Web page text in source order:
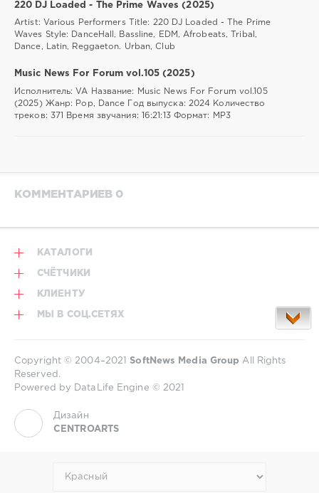
220 DJ Loaded - The Prime Waves (2025)
Artist: Various Performers Title: 220 DJ Loaded - The Prime
Waves Style: DanceHall, Bassline, EDM, Afrobeats, Tribal,
Dance, Latin, Reggaeton. Urban, Club
Music News For Forum vol.105 (2025)
Исполнитель: VA Название: Music News For Forum vol.105
(2025) Жанр: Pop, Dance Год выпуска: 2024 Количество
треков: 371 Время звучания: 16:21:13 Формат: MP3
КОММЕНТАРИЕВ 0
КАТАЛОГИ
СЧЁТЧИКИ
КЛИЕНТУ
МЫ В СОЦ.СЕТЯХ
Copyright © 2004–2021SoftNews Media Group All Rights
Reserved.
Powered by DataLife Engine © 2021
Дизайн
CENTROARTS